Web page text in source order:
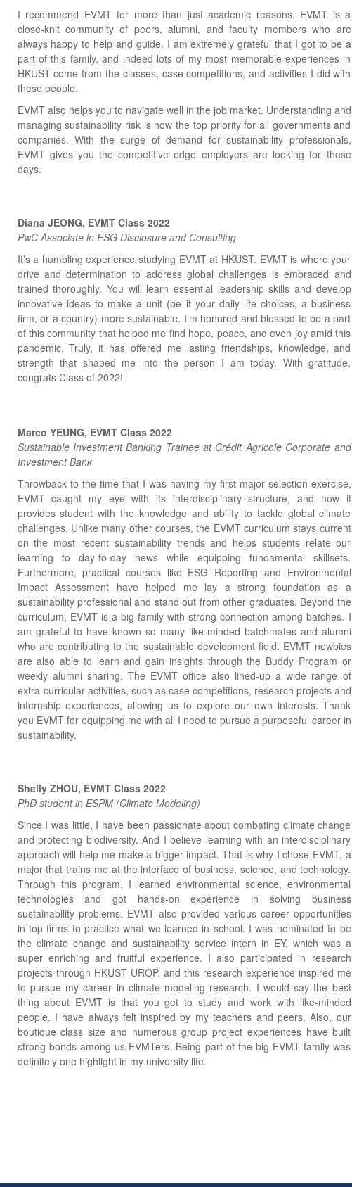
I recommend EVMT for more than just academic reasons. EVMT is a
close-knit community of peers, alumni, and faculty members who are
always happy to help and guide. I am extremely grateful that I got to be a
part of this family, and indeed lots of my most memorable experiences in
HKUST come from the classes, case competitions, and activities I did with
these people.
EVMT also helps you to navigate well in the job market. Understanding and
managing sustainability risk is now the top priority for all governments and
companies. With the surge of demand for sustainability professionals,
EVMT gives you the competitive edge employers are looking for these
days.
Diana JEONG, EVMT Class 2022
PwC Associate in ESG Disclosure and Consulting
It’s a humbling experience studying EVMT at HKUST. EVMT is where your
drive and determination to address global challenges is embraced and
trained thoroughly. You will learn essential leadership skills and develop
innovative ideas to make a unit (be it your daily life choices, a business
firm, or a country) more sustainable. I’m honored and blessed to be a part
of this community that helped me find hope, peace, and even joy amid this
pandemic. Truly, it has offered me lasting friendships, knowledge, and
strength that shaped me into the person I am today. With gratitude,
congrats Class of 2022!
Marco YEUNG, EVMT Class 2022
Sustainable Investment Banking Trainee at Crédit Agricole Corporate and
Investment Bank
Throwback to the time that I was having my first major selection exercise,
EVMT caught my eye with its interdisciplinary structure, and how it
provides student with the knowledge and ability to tackle global climate
challenges. Unlike many other courses, the EVMT curriculum stays current
on the most recent sustainability trends and helps students relate our
learning to day-to-day news while equipping fundamental skillsets.
Furthermore, practical courses like ESG Reporting and Environmental
Impact Assessment have helped me lay a strong foundation as a
sustainability professional and stand out from other graduates. Beyond the
curriculum, EVMT is a big family with strong connection among batches. I
am grateful to have known so many like-minded batchmates and alumni
who are contributing to the sustainable development field. EVMT newbies
are also able to learn and gain insights through the Buddy Program or
weekly alumni sharing. The EVMT office also lined-up a wide range of
extra-curricular activities, such as case competitions, research projects and
internship experiences, allowing us to explore our own interests. Thank
you EVMT for equipping me with all I need to pursue a purposeful career in
sustainability.
Shelly ZHOU, EVMT Class 2022
PhD student in ESPM (Climate Modeling)
Since I was little, I have been passionate about combating climate change
and protecting biodiversity. And I believe learning with an interdisciplinary
approach will help me make a bigger impact. That is why I chose EVMT, a
major that trains me at the interface of business, science, and technology.
Through this program, I learned environmental science, environmental
technologies and got hands-on experience in solving business
sustainability problems. EVMT also provided various career opportunities
in top firms to practice what we learned in school. I was nominated to be
the climate change and sustainability service intern in EY, which was a
super enriching and fruitful experience. I also participated in research
projects through HKUST UROP, and this research experience inspired me
to pursue my career in climate modeling research. I would say the best
thing about EVMT is that you get to study and work with like-minded
people. I have always felt inspired by my teachers and peers. Also, our
boutique class size and numerous group project experiences have built
strong bonds among us EVMTers. Being part of the big EVMT family was
definitely one highlight in my university life.